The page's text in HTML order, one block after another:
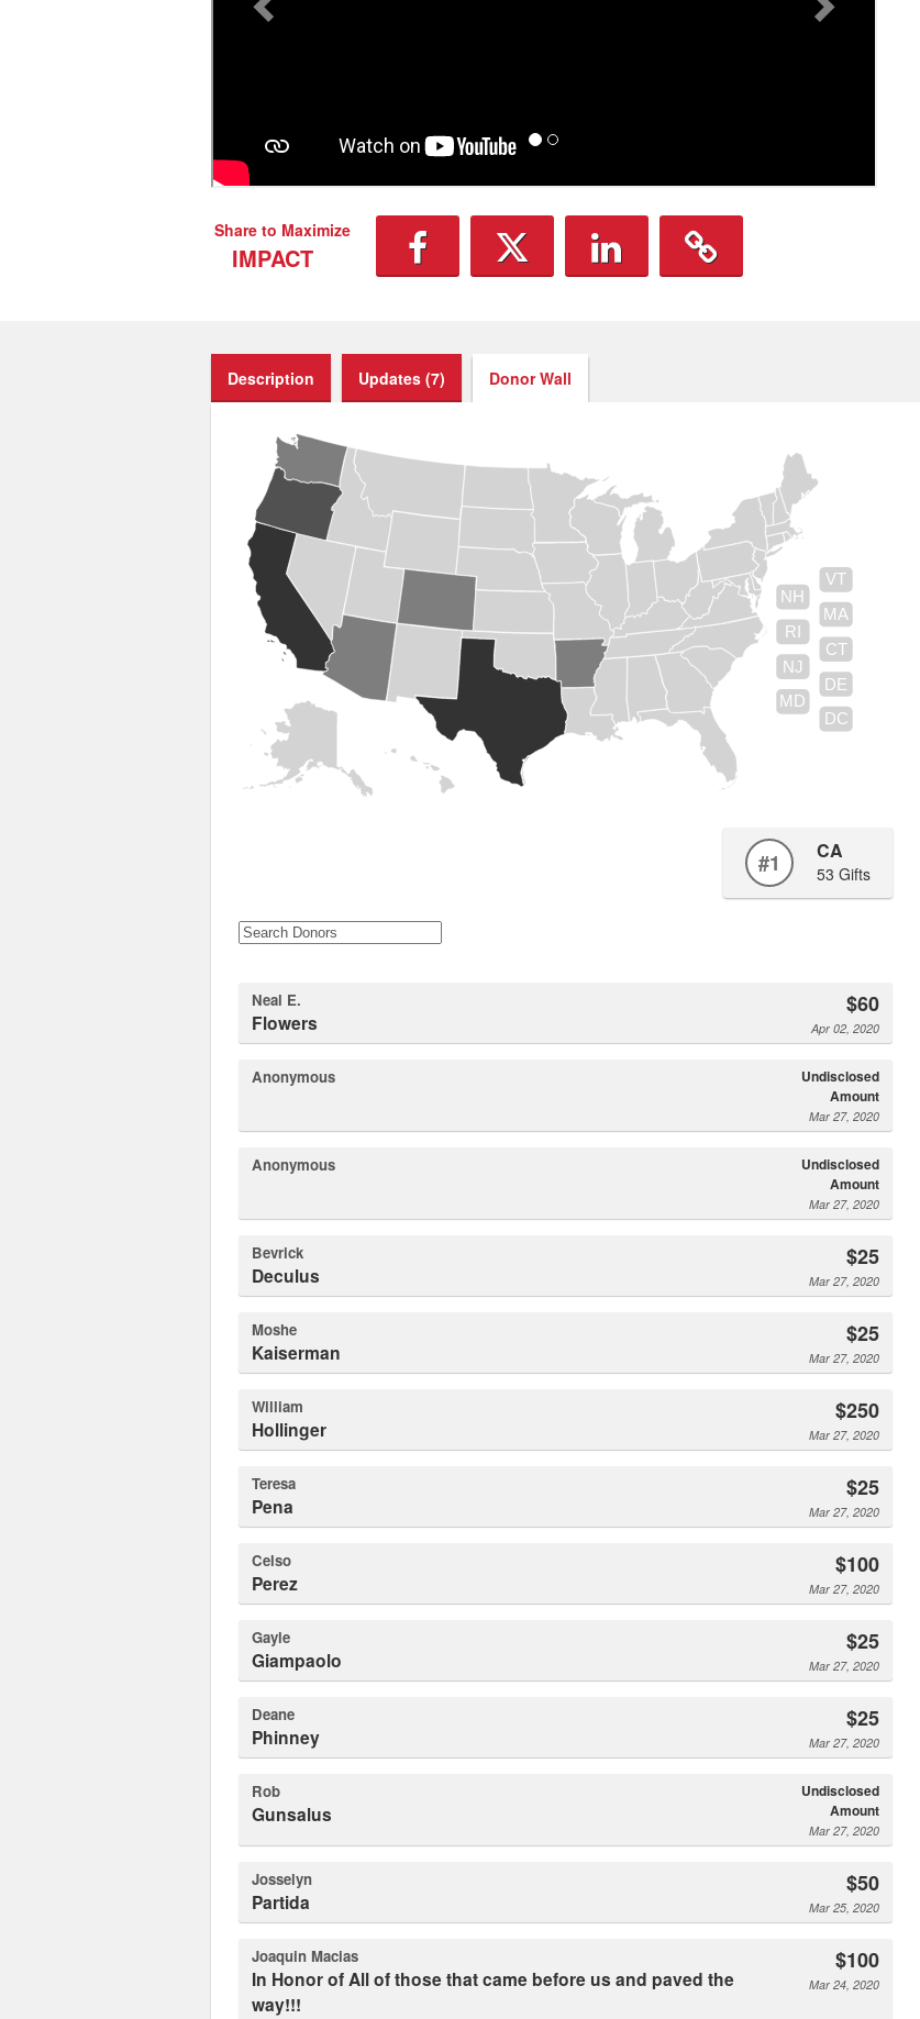
Share to Maximize
IMPACT
Description Updates (7) Donor Wall
VT
NH
MA
RI
CT
NJ
DE
MD
DC
#1 CA
53 Gifts
Neal E.
Flowers
$60
Apr 02, 2020
Anonymous
Undisclosed
Amount
Mar 27, 2020
Anonymous
Undisclosed
Amount
Mar 27, 2020
Bevrick
Deculus
$25
Mar 27, 2020
Moshe
Kaiserman
$25
Mar 27, 2020
William
Hollinger
$250
Mar 27, 2020
Teresa
Pena
$25
Mar 27, 2020
Celso
Perez
$100
Mar 27, 2020
Gayle
Giampaolo
$25
Mar 27, 2020
Deane
Phinney
$25
Mar 27, 2020
Rob
Gunsalus
Undisclosed
Amount
Mar 27, 2020
Josselyn
Partida
$50
Mar 25, 2020
Joaquin Macias
In Honor of All of those that came before us and paved the
way!!!
$100
Mar 24, 2020